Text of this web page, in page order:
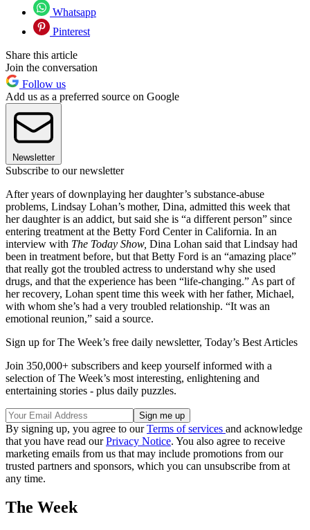
Whatsapp
Pinterest
Share this article
Join the conversation
Follow us
Add us as a preferred source on Google
Newsletter
Subscribe to our newsletter
After years of downplaying her daughter’s substance-abuse
problems, Lindsay Lohan’s mother, Dina, admitted this week that
her daughter is an addict, but said she is “a different person” since
entering treatment at the Betty Ford Center in California. In an
interview with The Today Show, Dina Lohan said that Lindsay had
been in treatment before, but that Betty Ford is an “amazing place”
that really got the troubled actress to understand why she used
drugs, and that the experience has been “life-changing.” As part of
her recovery, Lohan spent time this week with her father, Michael,
with whom she’s had a very troubled relationship. “It was an
emotional reunion,” said a source.
Sign up for The Week’s free daily newsletter, Today’s Best Articles
Join 350,000+ subscribers and keep yourself informed with a
selection of The Week’s most interesting, enlightening and
entertaining stories - plus daily puzzles.
By signing up, you agree to ourTerms of services and acknowledge
that you have read ourPrivacy Notice. You also agree to receive
marketing emails from us that may include promotions from our
trusted partners and sponsors, which you can unsubscribe from at
any time.
The Week